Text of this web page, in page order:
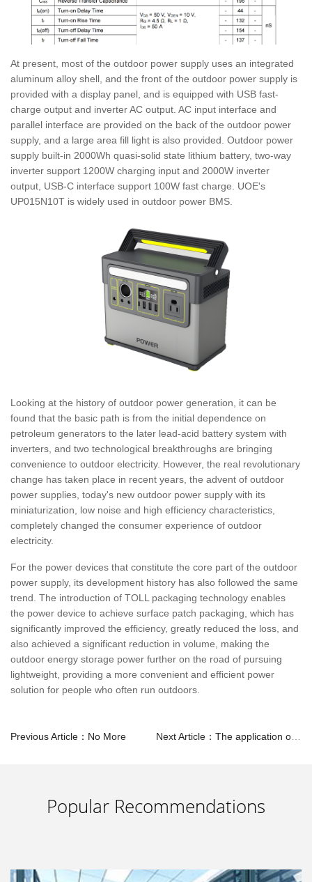
At present, most of the outdoor power supply uses an integrated
aluminum alloy shell, and the front of the outdoor power supply is
provided with a display panel, and is equipped with USB fast-
charge output and inverter AC output. AC input interface and
parallel interface are provided on the back of the outdoor power
supply, and a large area fill light is also provided. Outdoor power
supply built-in 2000Wh quasi-solid state lithium battery, two-way
inverter support 1200W charging input and 2000W inverter
output, USB-C interface support 100W fast charge. UOE's
UP015N10T is widely used in outdoor power BMS.
Looking at the history of outdoor power generation, it can be
found that the basic path is from the initial dependence on
petroleum generators to the later lead-acid battery system with
inverters, and two technological breakthroughs are bringing
convenience to outdoor electricity. However, the real revolutionary
change has taken place in recent years, the advent of outdoor
power supplies, today's new outdoor power supply with its
miniaturization, low noise and high efficiency characteristics,
completely changed the consumer experience of outdoor
electricity.
For the power devices that constitute the core part of the outdoor
power supply, its development history has also followed the same
trend. The introduction of TOLL packaging technology enables
the power device to achieve surface patch packaging, which has
significantly improved the efficiency, greatly reduced the loss, and
also achieved a significant reduction in volume, making the
outdoor energy storage power further on the road of pursuing
lightweight, providing a more convenient and efficient power
solution for people who often run outdoors.
Previous Article：No More
Popular Recommendations